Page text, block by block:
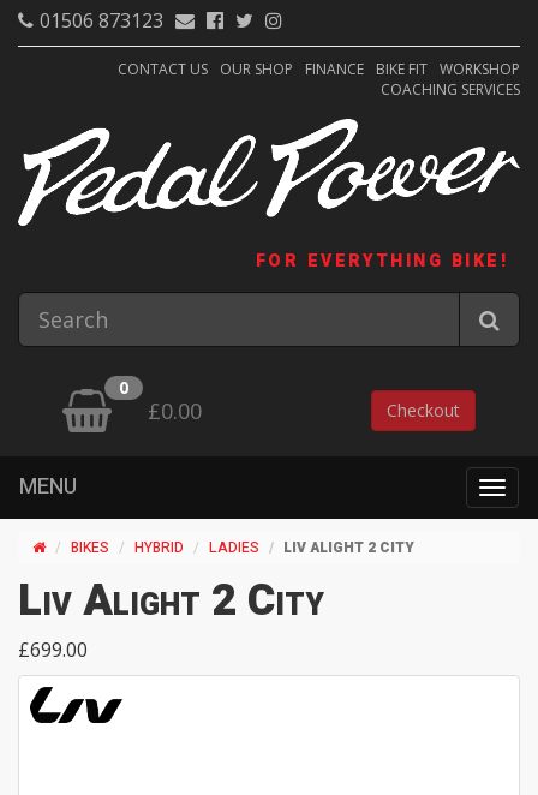
01506 873123
CONTACT US OUR SHOP FINANCE BIKE FIT WORKSHOP
COACHING SERVICES
FOR EVERYTHING BIKE!
0
£0.00 Checkout
MENU
BIKES HYBRID LADIES LIV ALIGHT 2 CITY
Liv Alight 2 City
£699.00